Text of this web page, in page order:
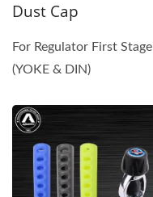
Dust Cap
For Regulator First Stage
(YOKE & DIN)